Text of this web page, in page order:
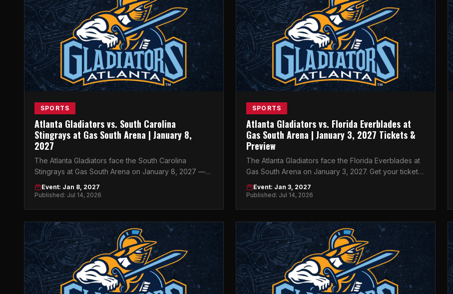
SPORTS
Atlanta Gladiators vs. South Carolina
Stingrays at Gas South Arena | January 8,
2027
The Atlanta Gladiators face the South Carolina
Stingrays at Gas South Arena on January 8, 2027 —
get your tickets now at atlticket.exchange.
Event: Jan 8, 2027
Published: Jul 14, 2026
SPORTS
Atlanta Gladiators vs. Florida Everblades at
Gas South Arena | January 3, 2027 Tickets &
Preview
The Atlanta Gladiators face the Florida Everblades at
Gas South Arena on January 3, 2027. Get your tickets
now on atlticket.exchange.
Event: Jan 3, 2027
Published: Jul 14, 2026